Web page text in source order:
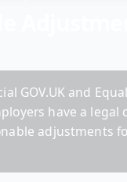
GOV.UK and
have a legal
adjustments